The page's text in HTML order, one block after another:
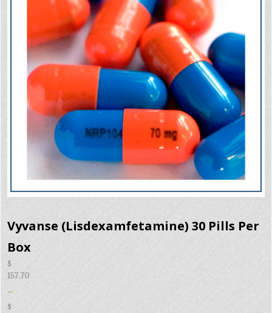
Vyvanse (Lisdexamfetamine) 30 Pills Per
Box
$
157.70
–
$